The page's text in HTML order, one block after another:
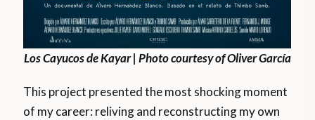
Los Cayucos de Kayar | Photo courtesy of Oliver García
This project presented the most shocking moment
of my career: reliving and reconstructing my own